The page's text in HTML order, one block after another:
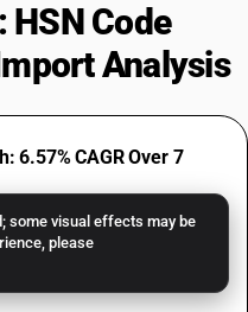
some visual effects may be
please
HSN Code
Analysis
6.57% CAGR Over 7
55152190 have grown
6.57% over 7 fiscal years,
2018-19 to ₹1.67 Crore in